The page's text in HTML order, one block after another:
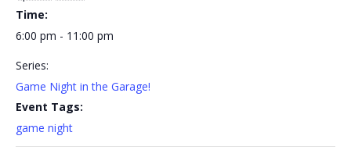
Time:
6:00 pm - 11:00 pm
Series:
Game Night in the Garage!
Event Tags:
game night